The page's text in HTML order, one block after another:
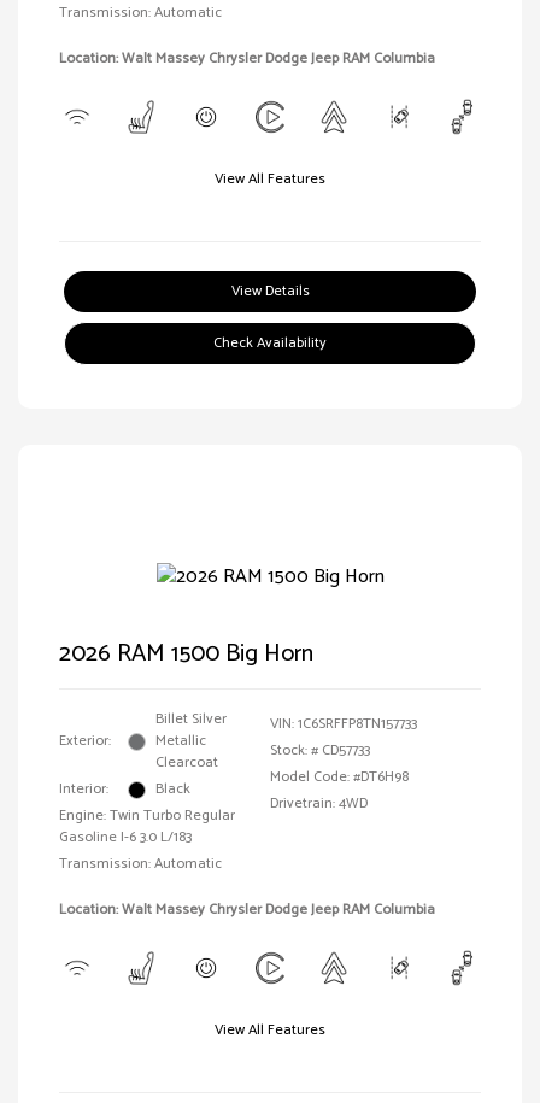
Transmission: Automatic
Location: Walt Massey Chrysler Dodge Jeep RAM Columbia
View All Features
View Details
Check Availability
2026 RAM 1500 Big Horn
Exterior:
Billet Silver
Metallic
Clearcoat
Interior:
Black
Engine: Twin Turbo Regular
Gasoline I-6 3.0 L/183
Transmission: Automatic
VIN:1C6SRFFP8TN157733
Stock: # CD57733
Model Code: #DT6H98
Drivetrain: 4WD
Location: Walt Massey Chrysler Dodge Jeep RAM Columbia
View All Features